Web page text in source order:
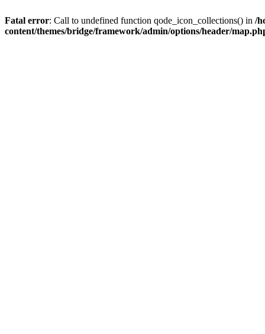
Fatal error: Call to undefined function qode_icon_collections() in /
content/themes/bridge/framework/admin/options/header/